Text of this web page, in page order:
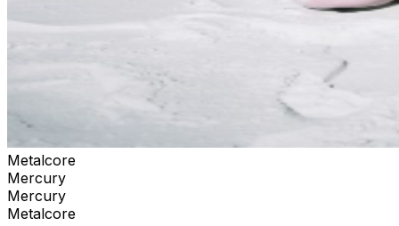
Metalcore
Mercury
Mercury
Metalcore